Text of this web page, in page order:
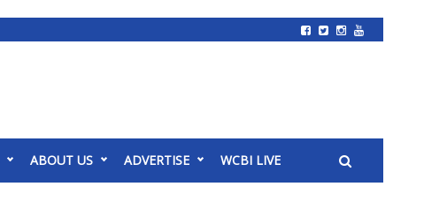
ABOUT US ADVERTISE WCBI LIVE